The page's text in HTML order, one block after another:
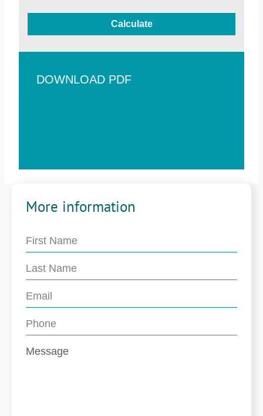
Calculate
DOWNLOAD PDF
More information